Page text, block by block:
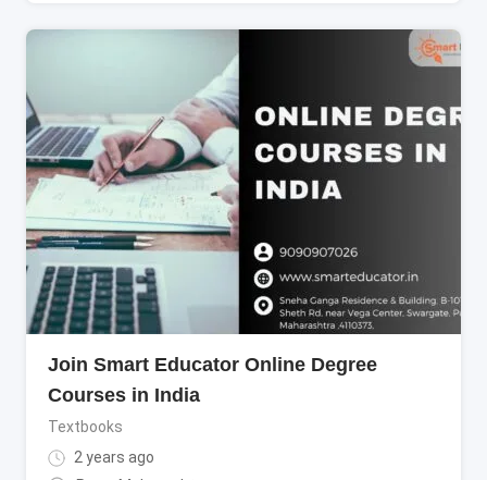
Join Smart Educator Online Degree
Courses in India
Textbooks
2 years ago